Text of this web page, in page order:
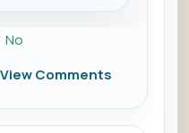
No
View Comments